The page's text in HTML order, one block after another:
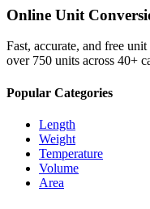
Online Unit
Fast, accurate, and free
over 750 units across 40+
Popular Categories
Length
Weight
Temperature
Volume
Area